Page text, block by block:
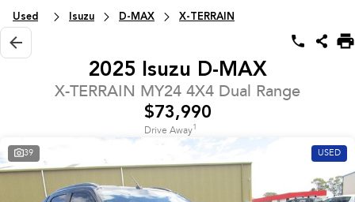
Build Your Own
Vehicles
All Vehicles
All-new Forester
inc. Hybrid
Outback
Our Stock
Used Cars
Special Offers
Stock Specials
Service
Used Isuzu D-MAX X-TERRAIN
2025 Isuzu D-MAX
X-TERRAIN MY24 4X4 Dual Range
$73,990
Drive Away1
39 USED